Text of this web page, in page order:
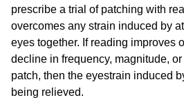
prescribe a trial of patching with
overcomes any strain induced by
eyes together. If reading improves
decline in frequency, magnitude,
patch, then the eyestrain induced
being relieved.